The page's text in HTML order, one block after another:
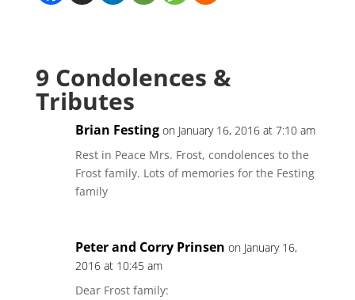
9 Condolences &
Tributes
Brian Festing on January 16, 2016 at 7:10 am
Rest in Peace Mrs. Frost, condolences to the
Frost family. Lots of memories for the Festing
family
Peter and Corry Prinsen on January 16,
2016 at 10:45 am
Dear Frost family: